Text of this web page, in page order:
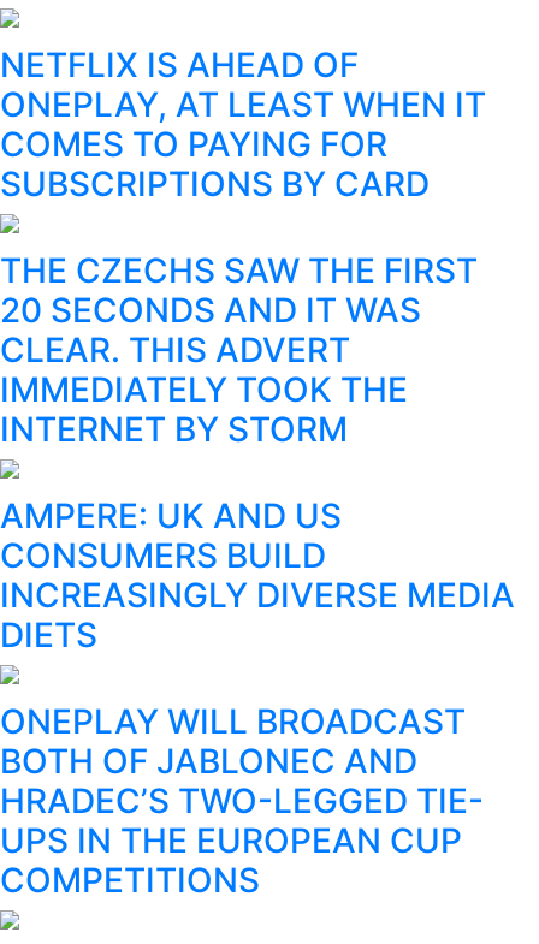
NETFLIX IS AHEAD OF
ONEPLAY, AT LEAST WHEN IT
COMES TO PAYING FOR
SUBSCRIPTIONS BY CARD
THE CZECHS SAW THE FIRST
20 SECONDS AND IT WAS
CLEAR. THIS ADVERT
IMMEDIATELY TOOK THE
INTERNET BY STORM
AMPERE: UK AND US
CONSUMERS BUILD
INCREASINGLY DIVERSE MEDIA
DIETS
ONEPLAY WILL BROADCAST
BOTH OF JABLONEC AND
HRADEC’S TWO-LEGGED TIE-
UPS IN THE EUROPEAN CUP
COMPETITIONS